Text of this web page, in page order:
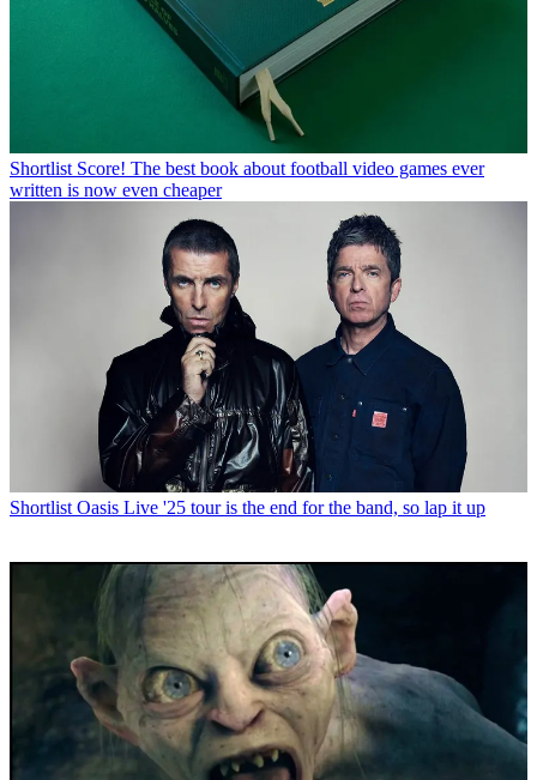
Shortlist Score! The best book about football video games ever
written is now even cheaper
Shortlist Oasis Live '25 tour is the end for the band, so lap it up